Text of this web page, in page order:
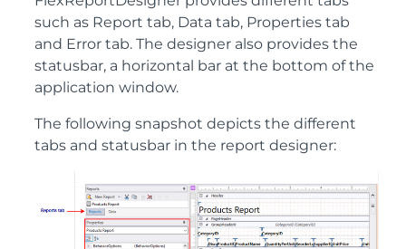
such as Report tab, Data tab, Properties tab
and Error tab. The designer also provides the
statusbar, a horizontal bar at the bottom of the
application window.
The following snapshot depicts the different
tabs and statusbar in the report designer: